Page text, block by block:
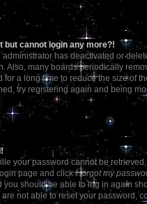
but cannot login any more?!
administrator has deactivated or
Also, many boards periodically
for a long time to reduce the size of
try registering again and being
your password cannot be
page and clickI forgot my
you should be able to log in again
are not able to reset your password,